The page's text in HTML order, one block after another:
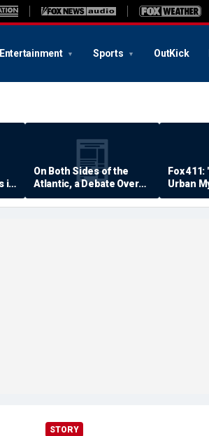
Entertainment Sports OutKick
in
On Both Sides of the
Atlantic, a Debate Over
Quality of Life
Fox
Urban
STORY